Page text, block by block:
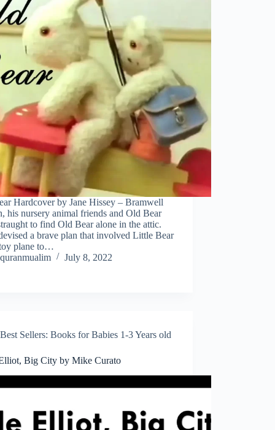
Hardcover by Jane Hissey – Bramwell
his nursery animal friends and Old Bear
to find Old Bear alone in the attic.
a brave plan that involved Little Bear
plane to…
quranmualim
July 8, 2022
Best Sellers: Books for Babies 1-3 Years old
Big City by Mike Curato